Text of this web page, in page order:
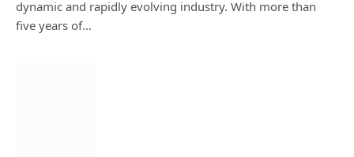
dynamic and rapidly evolving industry. With more than
five years of…